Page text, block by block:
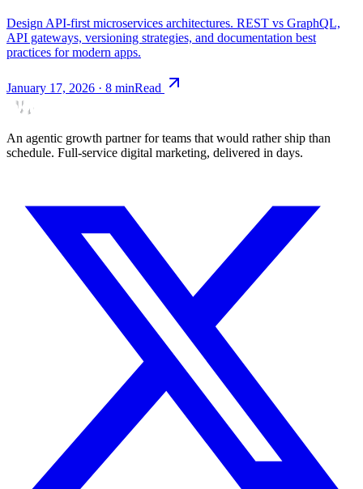
Design API-first microservices architectures. REST vs GraphQL,
API gateways, versioning strategies, and documentation best
practices for modern apps.
January 17, 2026 · 8 minRead
An agentic growth partner for teams that would rather ship than
schedule. Full-service digital marketing, delivered in days.